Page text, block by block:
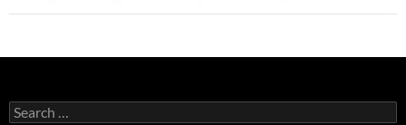
Search